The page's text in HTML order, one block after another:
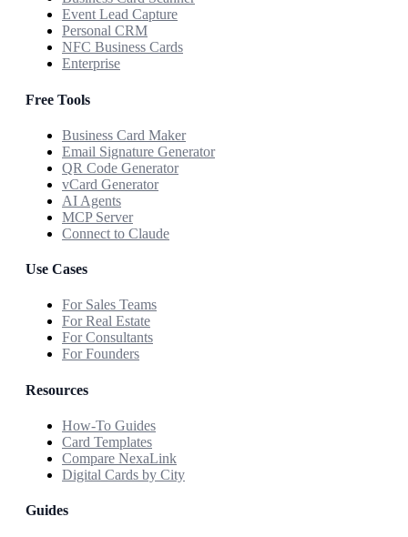
Event Lead Capture
Personal CRM
NFC Business Cards
Enterprise
Free Tools
Business Card Maker
Email Signature Generator
QR Code Generator
vCard Generator
AI Agents
MCP Server
Connect to Claude
Use Cases
For Sales Teams
For Real Estate
For Consultants
For Founders
Resources
How-To Guides
Card Templates
Compare NexaLink
Digital Cards by City
Guides